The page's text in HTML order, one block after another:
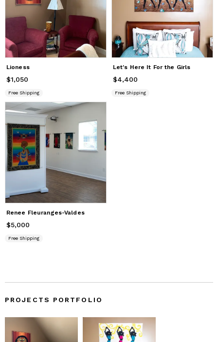
Lioness
Price $1,050
$1,050
Free Shipping
Let's Here It For the Girls
Price $4,400
$4,400
Free Shipping
Renee Fleuranges-Valdes
Price $5,000
$5,000
Free Shipping
PROJECTS PORTFOLIO